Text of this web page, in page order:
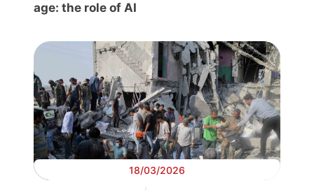
age: the role of AI
18/03/2026